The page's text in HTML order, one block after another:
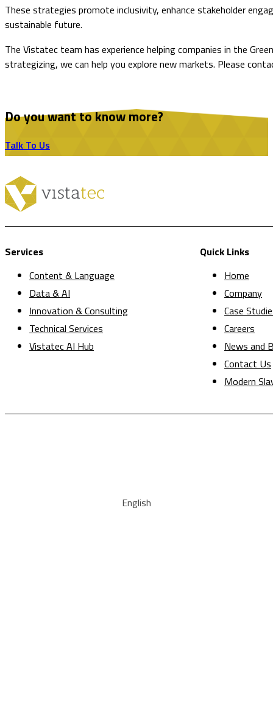
These strategies promote inclusivity, enhance stakeholder
sustainable future.
The Vistatec team has experience helping companies in the
strategizing, we can help you explore new markets. Please
Do you want to know more?
Talk To Us
Services
Content & Language
Data & AI
Innovation & Consulting
Technical Services
Vistatec AI Hub
Quick Links
Home
Company
Case
Careers
News and
Contact Us
Modern
English